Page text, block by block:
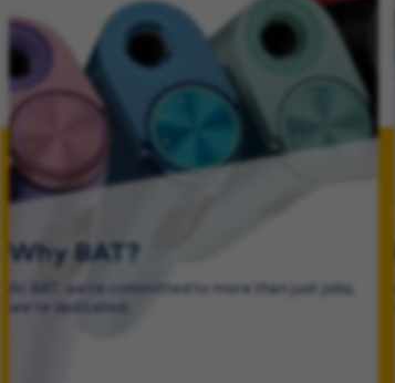
Why BAT?
At BAT, we’re committed to more than just jobs,
we’re dedicated.